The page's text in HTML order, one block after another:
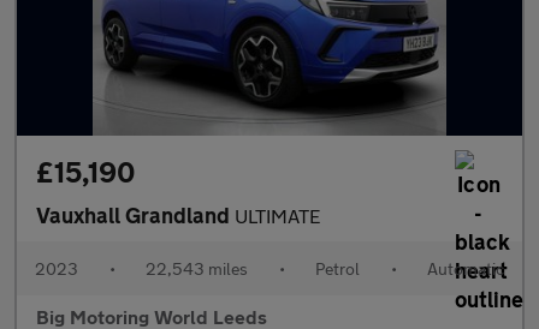
£15,190
Vauxhall Grandland ULTIMATE
2023 • 22,543 miles • Petrol • Automatic
Big Motoring World Leeds